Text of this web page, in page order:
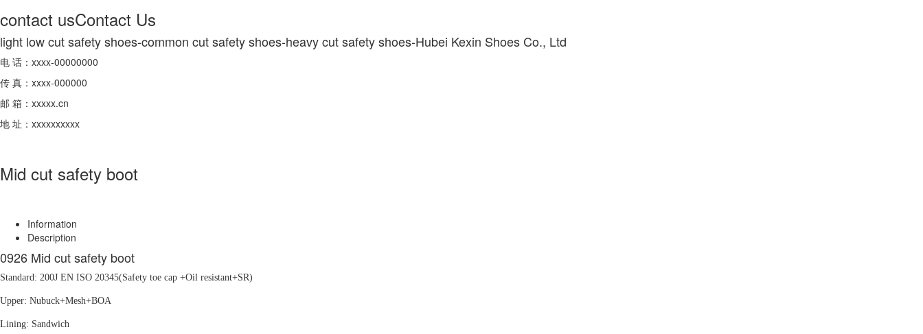
contact usContact Us
light low cut safety shoes-common cut safety shoes-heavy cut safety shoes-Hubei Kexin Shoes Co., Ltd
电 话：xxxx-00000000
传 真：xxxx-000000
邮 箱：xxxxx.cn
地 址：xxxxxxxxxx
Mid cut safety boot
Information
Description
0926 Mid cut safety boot
Standard: 200J EN ISO 20345(Safety toe cap +Oil resistant+SR)
Upper: Nubuck+Mesh+BOA
Lining: Sandwich